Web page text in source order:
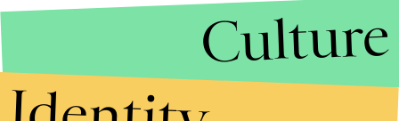
Culture